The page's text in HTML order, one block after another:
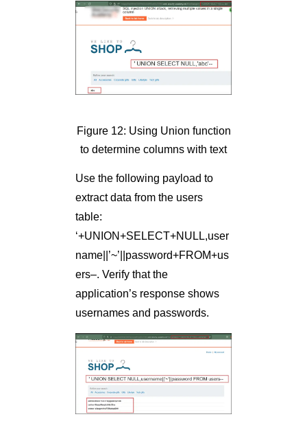
Figure 12: Using Union function
to determine columns with text
Use the following payload to
extract data from the users
table:
‘+UNION+SELECT+NULL,user
name||’~’||password+FROM+us
ers–. Verify that the
application’s response shows
usernames and passwords.